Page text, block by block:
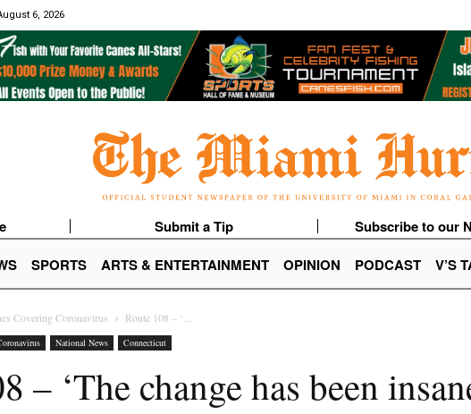
6, 2026
Submit a Tip Subscribe to our
SPORTS ARTS & ENTERTAINMENT OPINION PODCAST V’S
Covering Coronavirus Route 108 – ‘...
National News Connecticut
– ‘The change has been